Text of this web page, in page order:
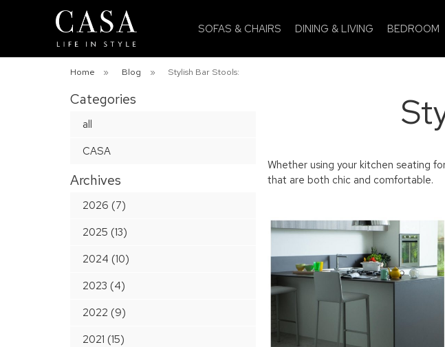
SOFAS & CHAIRS DINING & LIVING BEDROOM
Home » Blog » Stylish Bar Stools:
Categories
all
CASA
Archives
2026 (7)
2025 (13)
2024 (10)
2023 (4)
2022 (9)
2021 (15)
Whether using your kitchen seating
that are both chic and comfortable.